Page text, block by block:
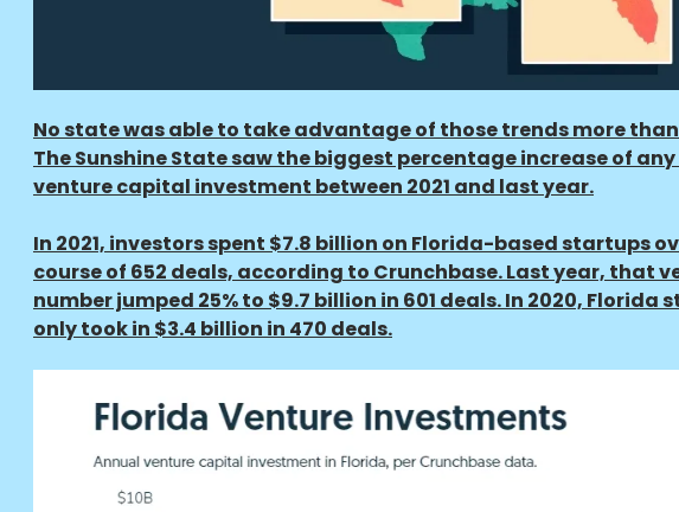
No state was able to take advantage of those trends more
The Sunshine State saw the biggest percentage increase of
venture capital investment between 2021 and last year.
In 2021, investors spent $7.8 billion on Florida-based startups
course of 652 deals, according to Crunchbase. Last year, that
number jumped 25% to $9.7 billion in 601 deals. In 2020, Florida
only took in $3.4 billion in 470 deals.